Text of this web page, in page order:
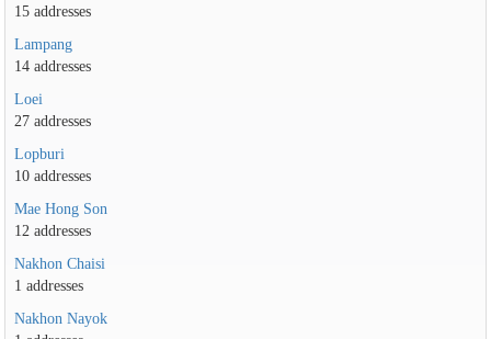
15 addresses
Lampang
14 addresses
Loei
27 addresses
Lopburi
10 addresses
Mae Hong Son
12 addresses
Nakhon Chaisi
1 addresses
Nakhon Nayok